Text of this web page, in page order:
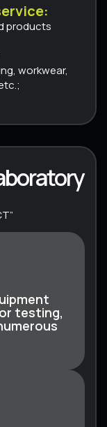
products
workwear,
testing,